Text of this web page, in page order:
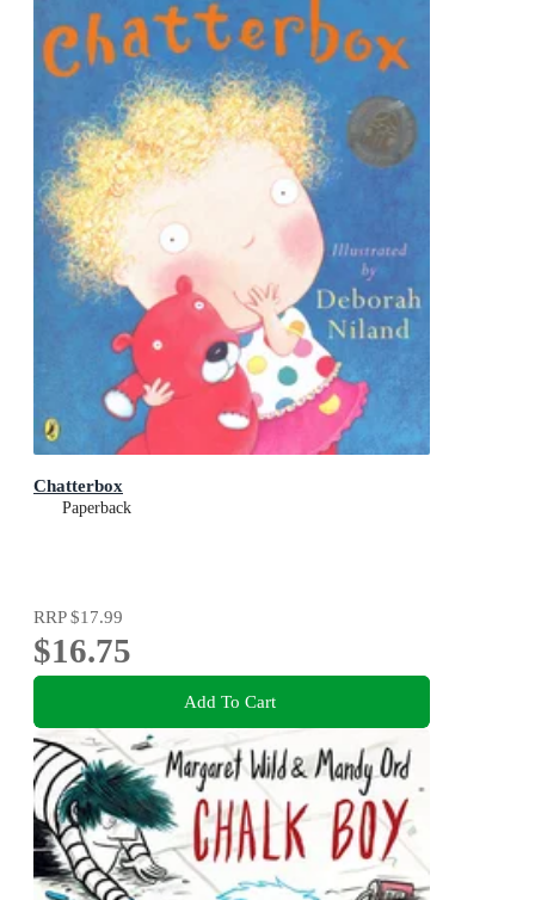
Chatterbox
Paperback
RRP$17.99
$16.75
Add To Cart